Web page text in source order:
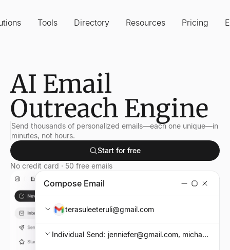
Tools Directory Resources Pricing
AI Email
Outreach Engine
Send thousands of personalized emails—each one unique—in
minutes, not hours.
Start for free
No credit card · 50 free emails
Compose Email
terasuleeteruli@gmail.com
Individual Send: jenniefer@gmail.com, michael.mit